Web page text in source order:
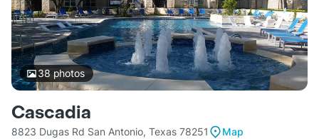
38 photos
Cascadia
8823 Dugas Rd San Antonio, Texas 78251
Map